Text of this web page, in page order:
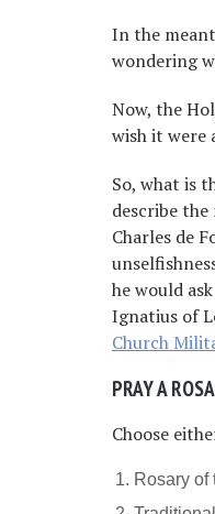
In the
wondering
Now, the
wish it were
So, what is
describe
Charles de
he would
Ignatius of
Church
PRAY A
Choose
Rosary of